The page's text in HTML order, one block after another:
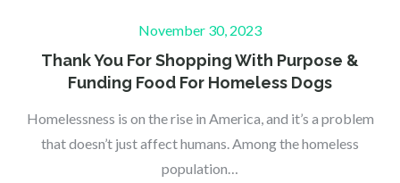
Posted
on
November 30, 2023
Thank You For Shopping With Purpose &
Funding Food For Homeless Dogs
Homelessness is on the rise in America, and it’s a problem
that doesn’t just affect humans. Among the homeless
population…